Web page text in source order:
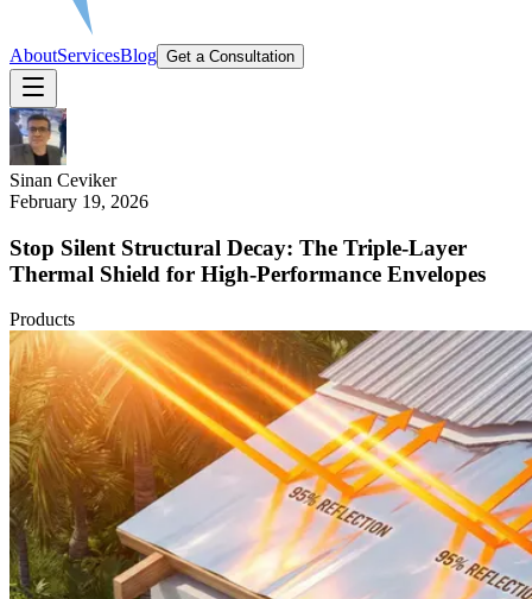
AboutServicesBlog Get a Consultation
Sinan Ceviker
February 19, 2026
Stop Silent Structural Decay: The Triple-Layer
Thermal Shield for High-Performance Envelopes
Products